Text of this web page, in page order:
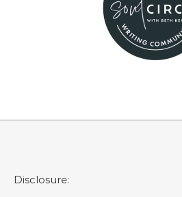
Disclosure: